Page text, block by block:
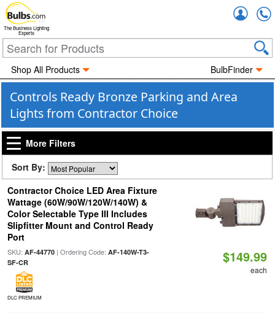
The Business Lighting
Experts
Shop All Products BulbFinder
Controls Ready Bronze Parking and Area
Lights from Contractor Choice
More Filters
Sort By:
Contractor Choice LED Area Fixture
Wattage (60W/90W/120W/140W) &
Color Selectable Type III Includes
Slipfitter Mount and Control Ready
Port
SKU: AF-44770| Ordering Code: AF-140W-T3-
SF-CR
DLC PREMIUM
$149.99
each